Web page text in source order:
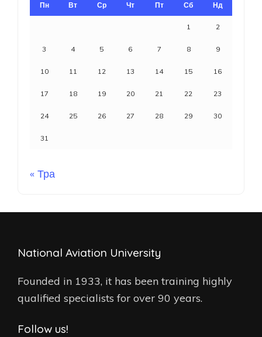
Пн Вт Ср Чт Пт Сб Нд
1 2
3 4 5 6 7 8 9
10 11 12 13 14 15 16
17 18 19 20 21 22 23
24 25 26 27 28 29 30
31
« Тра
National Aviation University
Founded in 1933, it has been training highly
qualified specialists for over 90 years.
Follow us!